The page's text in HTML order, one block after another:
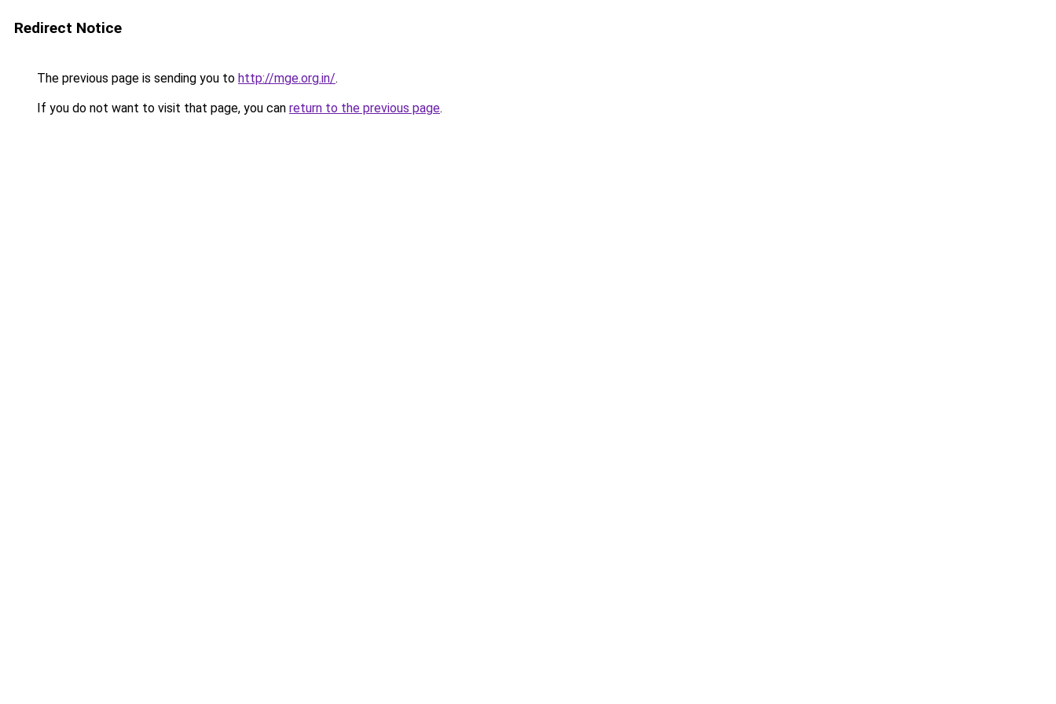
Redirect Notice
The previous page is sending you to http://mge.org.in/.
If you do not want to visit that page, you can return to the previous page.